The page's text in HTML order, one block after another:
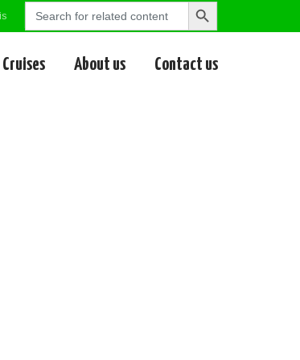
Search
Search
Cruises About us Contact us